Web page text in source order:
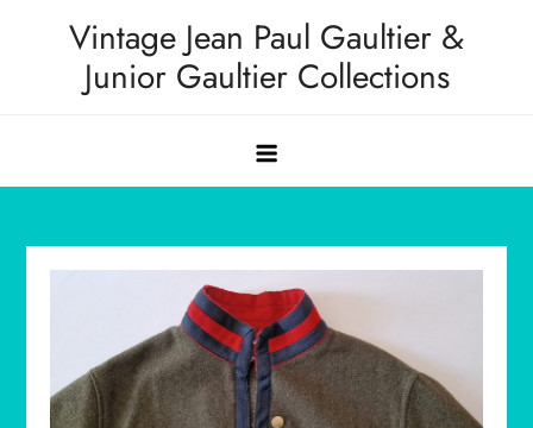
Vintage Jean Paul Gaultier &
Junior Gaultier Collections